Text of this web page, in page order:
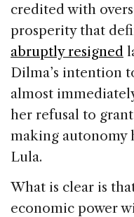
credited with
prosperity that
abruptly resigned
Dilma’s intention
almost
her refusal to
making autonomy
Lula.
What is clear is
economic power